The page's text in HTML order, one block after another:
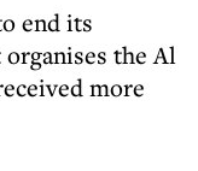
end its
the Al
more